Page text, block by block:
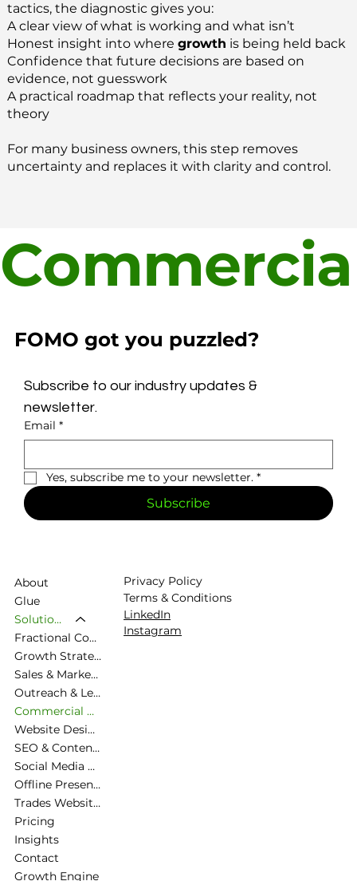
tactics, the diagnostic gives you:
A clear view of what is working and what isn’t
Honest insight into where growth is being held back
Confidence that future decisions are based on
evidence, not guesswork
A practical roadmap that reflects your reality, not
theory
For many business owners, this step removes
uncertainty and replaces it with clarity and control.
FOMO got you puzzled?
Subscribe to our industry updates &
newsletter.
Email *
Yes, subscribe me to your newsletter. *
Subscribe
About
Glue
Solutions
Fractional Commercial Director
Growth Strategy & Commercial Planning
Sales & Marketing Alignment
Outreach & Lead Generation
Commercial Diagnostic & Roadmapping
Website Design & Strategy
SEO & Content Strategy
Social Media & Brand Presence
Offline Presence, Exhibiting
Trades Website Packages
Pricing
Insights
Contact
Growth Engine
Privacy Policy
Terms & Conditions
LinkedIn
Instagram